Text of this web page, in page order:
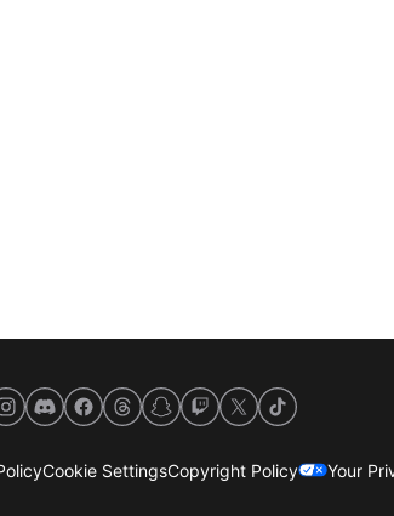
DiscordFacebook
ThreadsSnapchat
Twitch
X TikTok
Cookie SettingsCopyright Policy Your